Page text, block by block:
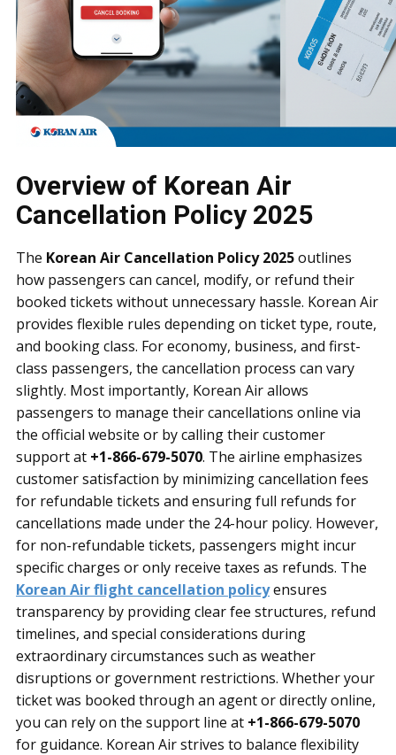
Overview of Korean Air
Cancellation Policy 2025
The Korean Air Cancellation Policy 2025outlines
how passengers can cancel, modify, or refund their
booked tickets without unnecessary hassle. Korean Air
provides flexible rules depending on ticket type, route,
and booking class. For economy, business, and first-
class passengers, the cancellation process can vary
slightly. Most importantly, Korean Air allows
passengers to manage their cancellations online via
the official website or by calling their customer
support at +1-866-679-5070. The airline emphasizes
customer satisfaction by minimizing cancellation fees
for refundable tickets and ensuring full refunds for
cancellations made under the 24-hour policy. However,
for non-refundable tickets, passengers might incur
specific charges or only receive taxes as refunds. The
Korean Air flight cancellation policyensures
transparency by providing clear fee structures, refund
timelines, and special considerations during
extraordinary circumstances such as weather
disruptions or government restrictions. Whether your
ticket was booked through an agent or directly online,
you can rely on the support line at +1-866-679-5070
for guidance. Korean Air strives to balance flexibility